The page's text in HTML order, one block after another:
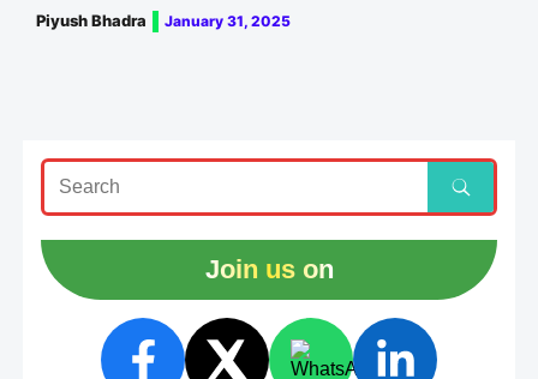
Piyush Bhadra January 31, 2025
Join us on